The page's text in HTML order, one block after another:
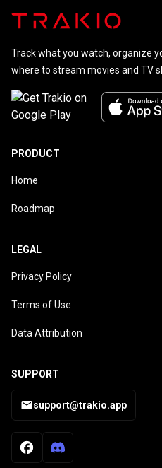
Track what you watch, organize
where to stream movies and TV
PRODUCT
Home
Roadmap
LEGAL
Privacy Policy
Terms of Use
Data Attribution
SUPPORT
support@trakio.app